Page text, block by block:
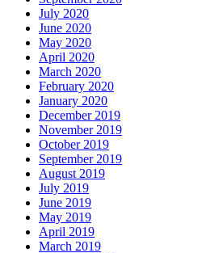
July 2020
June 2020
May 2020
April 2020
March 2020
February 2020
January 2020
December 2019
November 2019
October 2019
September 2019
August 2019
July 2019
June 2019
May 2019
April 2019
March 2019